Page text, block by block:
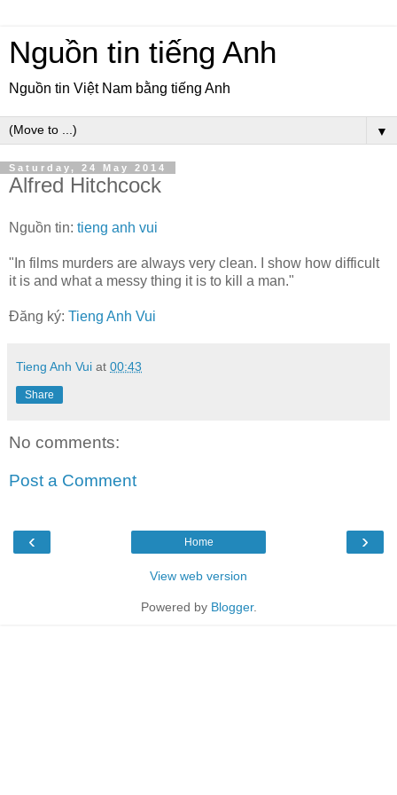
Nguồn tin tiếng Anh
Nguồn tin Việt Nam bằng tiếng Anh
▼
Saturday, 24 May 2014
Alfred Hitchcock
Nguồn tin: tieng anh vui
"In films murders are always very clean. I show how difficult
it is and what a messy thing it is to kill a man."
Đăng ký: Tieng Anh Vui
Tieng Anh Vui at 00:43
Share
No comments:
Post a Comment
‹ ›
Home
View web version
Powered by Blogger.